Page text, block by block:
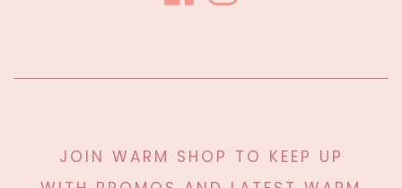
JOIN WARM SHOP TO KEEP UP